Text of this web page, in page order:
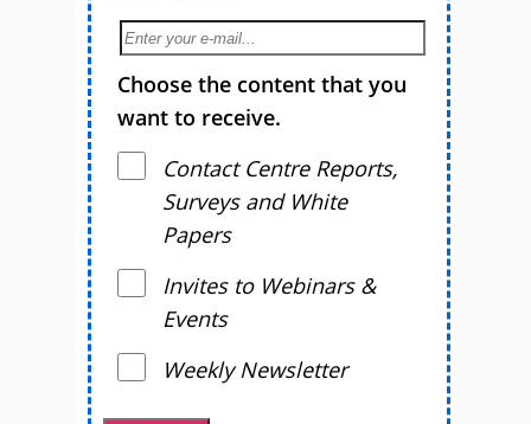
Choose the content that you
want to receive.
Contact Centre Reports,
Surveys and White
Papers
Invites to Webinars &
Events
Weekly Newsletter